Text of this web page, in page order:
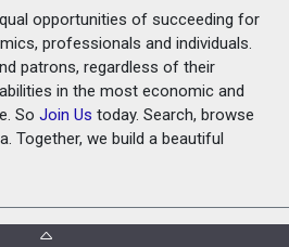
opportunities of succeeding for
professionals and individuals.
patrons, regardless of their
in the most economic and
So Join Us today. Search, browse
Together, we build a beautiful